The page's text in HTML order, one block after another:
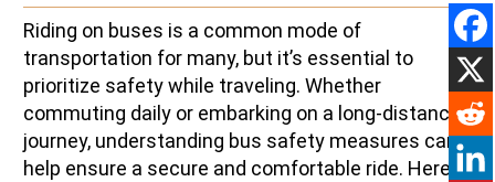
Riding on buses is a common mode of
transportation for many, but it’s essential to
prioritize safety while traveling. Whether
commuting daily or embarking on a long-distance
journey, understanding bus safety measures can
help ensure a secure and comfortable ride. Here